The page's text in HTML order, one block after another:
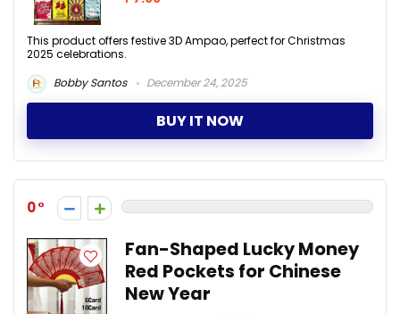
This product offers festive 3D Ampao, perfect for Christmas
2025 celebrations.
Bobby Santos
December 24, 2025
BUY IT NOW
0
Fan-Shaped Lucky Money
Red Pockets for Chinese
New Year